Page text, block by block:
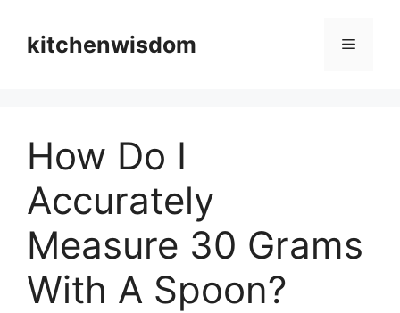
contentkitchenwisdom Menu
How Do I
Accurately
Measure 30 Grams
With A Spoon?